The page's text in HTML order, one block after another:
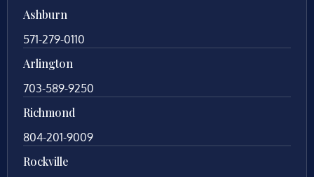
Ashburn
571-279-0110
Arlington
703-589-9250
Richmond
804-201-9009
Rockville